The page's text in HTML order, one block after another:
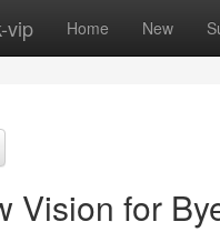
vip Home New
Vision for